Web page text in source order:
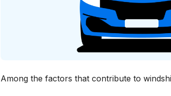
Among the factors that contribute to